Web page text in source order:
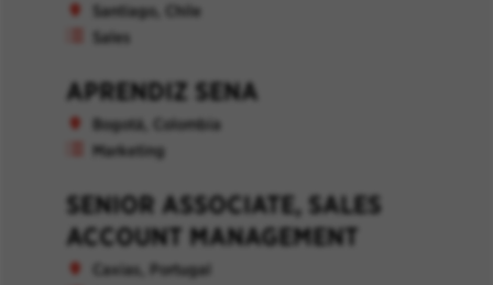
Santiago, Chile
Sales
APRENDIZ SENA
Bogotá, Colombia
Marketing
SENIOR ASSOCIATE, SALES
ACCOUNT MANAGEMENT
Caxias, Portugal